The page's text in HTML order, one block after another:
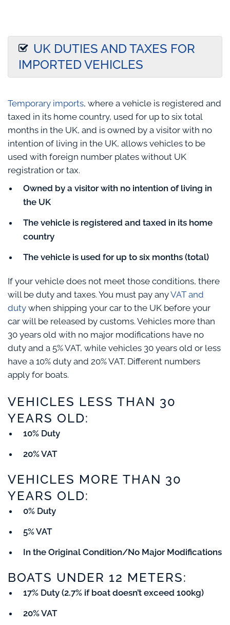
UK DUTIES AND TAXES FOR
IMPORTED VEHICLES
Temporary imports, where a vehicle is registered and
taxed in its home country, used for up to six total
months in the UK, and is owned by a visitor with no
intention of living in the UK, allows vehicles to be
used with foreign number plates without UK
registration or tax.
Owned by a visitor with no intention of living in
the UK
The vehicle is registered and taxed in its home
country
The vehicle is used for up to six months (total)
If your vehicle does not meet those conditions, there
will be duty and taxes. You must pay anyVAT and
duty when shipping your car to the UK before your
car will be released by customs. Vehicles more than
30 years old with no major modifications have no
duty and a 5% VAT, while vehicles 30 years old or less
have a 10% duty and 20% VAT. Different numbers
apply for boats.
VEHICLES LESS THAN 30
YEARS OLD:
10% Duty
20% VAT
VEHICLES MORE THAN 30
YEARS OLD:
0% Duty
5% VAT
In the Original Condition/No Major Modifications
BOATS UNDER 12 METERS:
17% Duty (2.7% if boat doesn’t exceed 100kg)
20% VAT